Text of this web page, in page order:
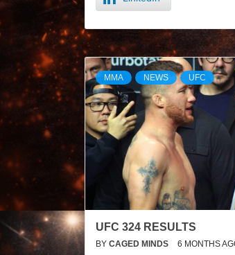
MMA NEWS UFC
UFC 324 RESULTS
BY CAGED MINDS 6 MONTHS